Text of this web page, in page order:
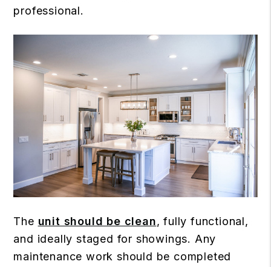
professional.
The unit should be clean, fully functional,
and ideally staged for showings. Any
maintenance work should be completed